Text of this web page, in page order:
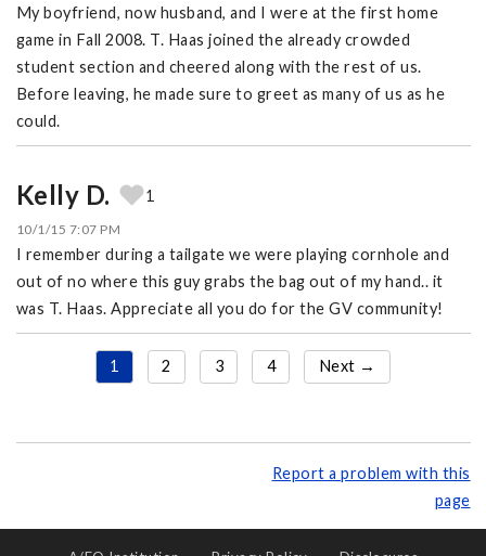
My boyfriend, now husband, and I were at the first home
game in Fall 2008. T. Haas joined the already crowded
student section and cheered along with the rest of us.
Before leaving, he made sure to greet as many of us as he
could.
Kelly D. 1
10/1/15 7:07 PM
I remember during a tailgate we were playing cornhole and
out of no where this guy grabs the bag out of my hand.. it
was T. Haas. Appreciate all you do for the GV community!
1 2 3 4 Next →
Report a problem with this
page